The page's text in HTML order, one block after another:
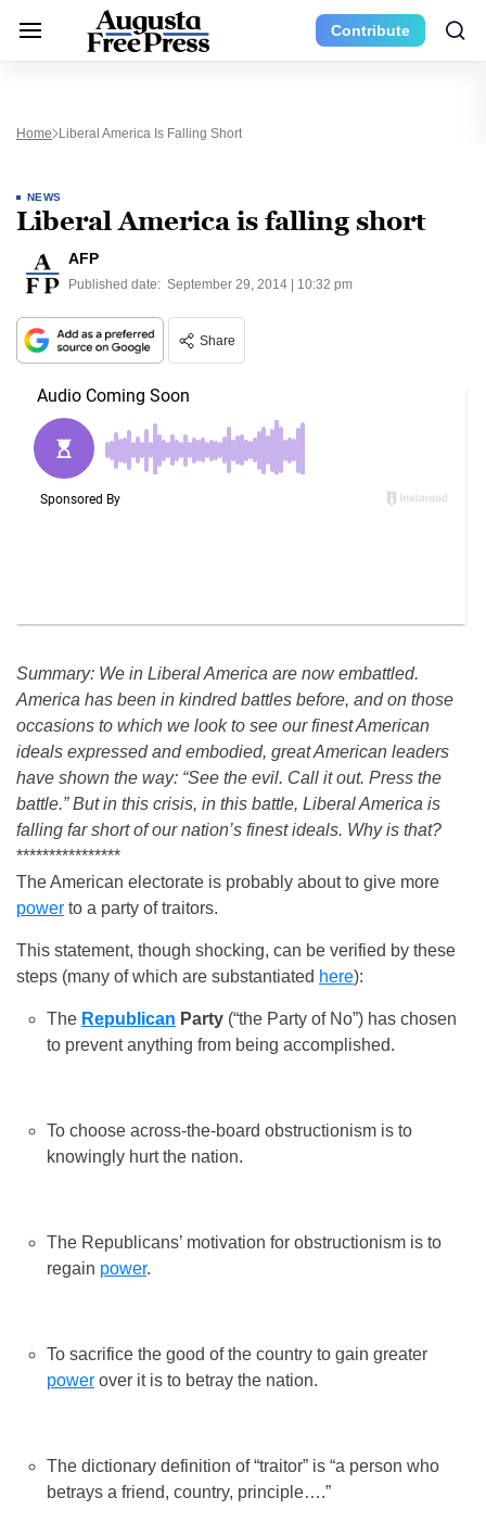
Contribute
Home Liberal America Is Falling Short
NEWS
Liberal America is falling short
AFP
Published date: September 29, 2014 | 10:32 pm
Share
Summary: We in Liberal America are now embattled.
America has been in kindred battles before, and on those
occasions to which we look to see our finest American
ideals expressed and embodied, great American leaders
have shown the way: “See the evil. Call it out. Press the
battle.” But in this crisis, in this battle, Liberal America is
falling far short of our nation’s finest ideals. Why is that?
****************
The American electorate is probably about to give more
power to a party of traitors.
This statement, though shocking, can be verified by these
steps (many of which are substantiated here):
The Republican Party (“the Party of No”) has chosen
to prevent anything from being accomplished.
To choose across-the-board obstructionism is to
knowingly hurt the nation.
The Republicans’ motivation for obstructionism is to
regain power.
To sacrifice the good of the country to gain greater
power over it is to betray the nation.
The dictionary definition of “traitor” is “a person who
betrays a friend, country, principle….”